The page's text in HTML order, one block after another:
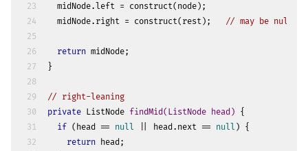
23
24
25
26
27
28
29
30
31
32
  midNode.left = construct(node);
  midNode.right = construct(rest);
// may be null
return midNode;
}
// right-leaning
private ListNode findMid(ListNode head) {
if (head == null || head.next == null ) {
return head;